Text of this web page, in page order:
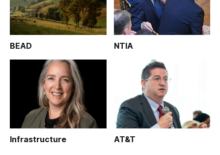
BEAD NTIA
Infrastructure AT&T